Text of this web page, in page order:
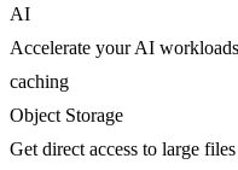
AI
Accelerate your AI
caching
Object Storage
Get direct access to large